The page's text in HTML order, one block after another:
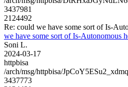
3437981
2124492
Re: could we have some sort of Is-
we have some sort of Is-Autonomous
Soni L.
2024-03-17
httpbisa
/arch/msg/httpbisa/
3437773